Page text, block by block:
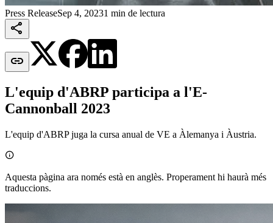
Press ReleaseSep 4, 20231 min de lectura


L'equip d'ABRP participa a l'E-
Cannonball 2023
L'equip d'ABRP juga la cursa anual de VE a Àlemanya i Àustria.

Aquesta pàgina ara només està en anglès. Properament hi haurà més
traduccions.